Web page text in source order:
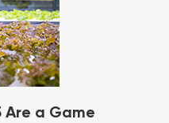
Are a Game